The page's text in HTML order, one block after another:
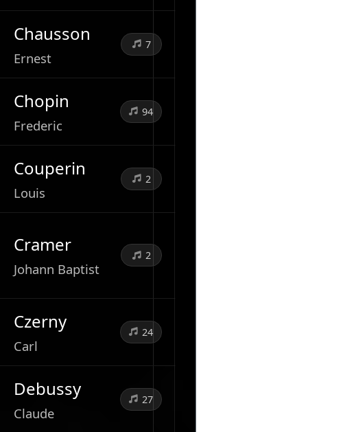
Chausson
Ernest
7
Chopin
Frederic
94
Couperin
Louis
2
Cramer
Johann Baptist
2
Czerny
Carl
24
Debussy
Claude
27